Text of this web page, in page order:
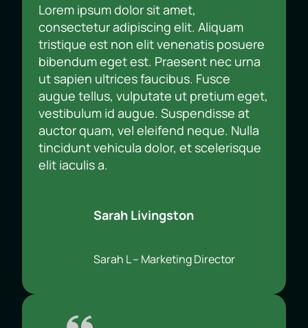
Lorem ipsum dolor sit amet,
consectetur adipiscing elit. Aliquam
tristique est non elit venenatis posuere
bibendum eget est. Praesent nec urna
ut sapien ultrices faucibus. Fusce
augue tellus, vulputate ut pretium eget,
vestibulum id augue. Suspendisse at
auctor quam, vel eleifend neque. Nulla
tincidunt vehicula dolor, et scelerisque
elit iaculis a.
Sarah Livingston
Sarah L – Marketing Director